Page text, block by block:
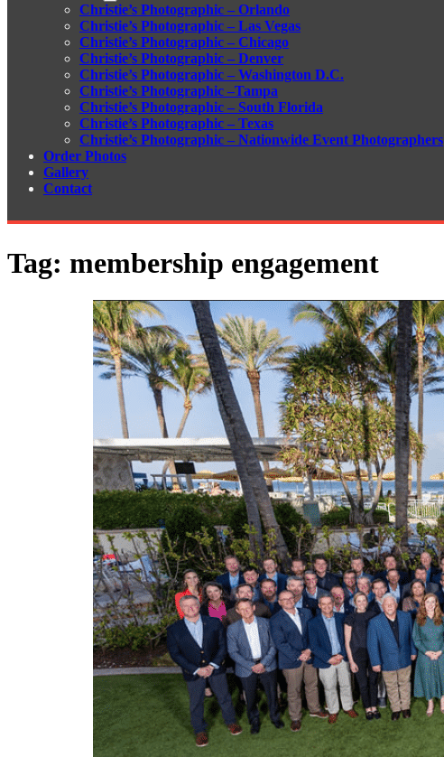
Christie’s Photographic – Orlando
Christie’s Photographic – Las Vegas
Christie’s Photographic – Chicago
Christie’s Photographic – Denver
Christie’s Photographic – Washington D.C.
Christie’s Photographic –Tampa
Christie’s Photographic – South Florida
Christie’s Photographic – Texas
Christie’s Photographic – Nationwide Event Photographers
Order Photos
Gallery
Contact
Tag: membership engagement